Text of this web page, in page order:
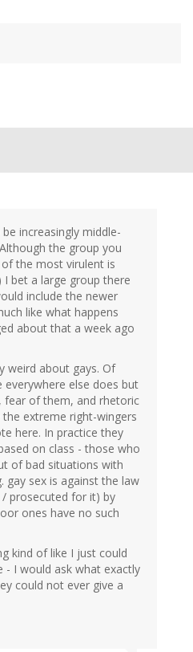
increasingly middle-
the group you
the most virulent is
bet a large group there
include the newer
like what happens
about that a week ago
weird about gays. Of
everywhere else does but
fear of them, and rhetoric
extreme right-wingers
here. In practice they
on class - those who
of bad situations with
gay sex is against the law
prosecuted for it) by
ones have no such
kind of like I just could
- I would ask what exactly
could not ever give a